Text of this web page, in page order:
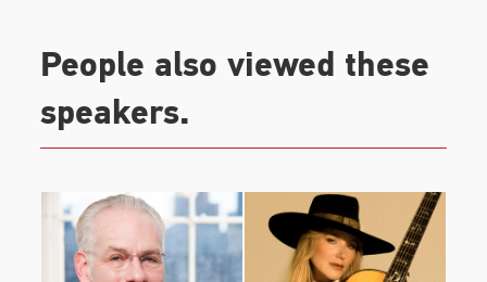
People also viewed these
speakers.